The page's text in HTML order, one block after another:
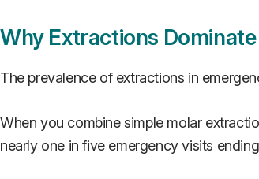
Why Extractions
The prevalence of extractions in
When you combine simple molar
nearly one in five emergency visits